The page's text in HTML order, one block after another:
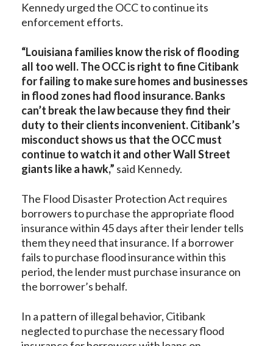
Kennedy urged the OCC to continue its
enforcement efforts.
“Louisiana families know the risk of flooding
all too well. The OCC is right to fine Citibank
for failing to make sure homes and businesses
in flood zones had flood insurance. Banks
can’t break the law because they find their
duty to their clients inconvenient. Citibank’s
misconduct shows us that the OCC must
continue to watch it and other Wall Street
giants like a hawk,” said Kennedy.
The Flood Disaster Protection Act requires
borrowers to purchase the appropriate flood
insurance within 45 days after their lender tells
them they need that insurance. If a borrower
fails to purchase flood insurance within this
period, the lender must purchase insurance on
the borrower’s behalf.
In a pattern of illegal behavior, Citibank
neglected to purchase the necessary flood